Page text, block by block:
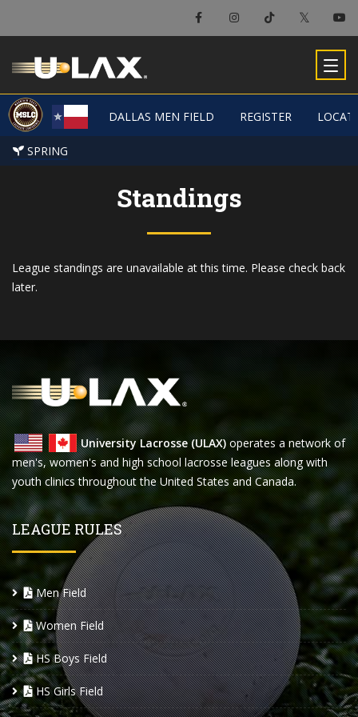
DALLAS MEN FIELD REGISTER
SPRING
Standings
League standings are unavailable at this time. Please check back
later.
DALLAS MEN FIELD REGISTER
SPRING
University Lacrosse (ULAX)operates a network of
men's, women's and high school lacrosse leagues along with
youth clinics throughout the United States and Canada.
LEAGUE RULES
Men Field
Women Field
HS Boys Field
HS Girls Field